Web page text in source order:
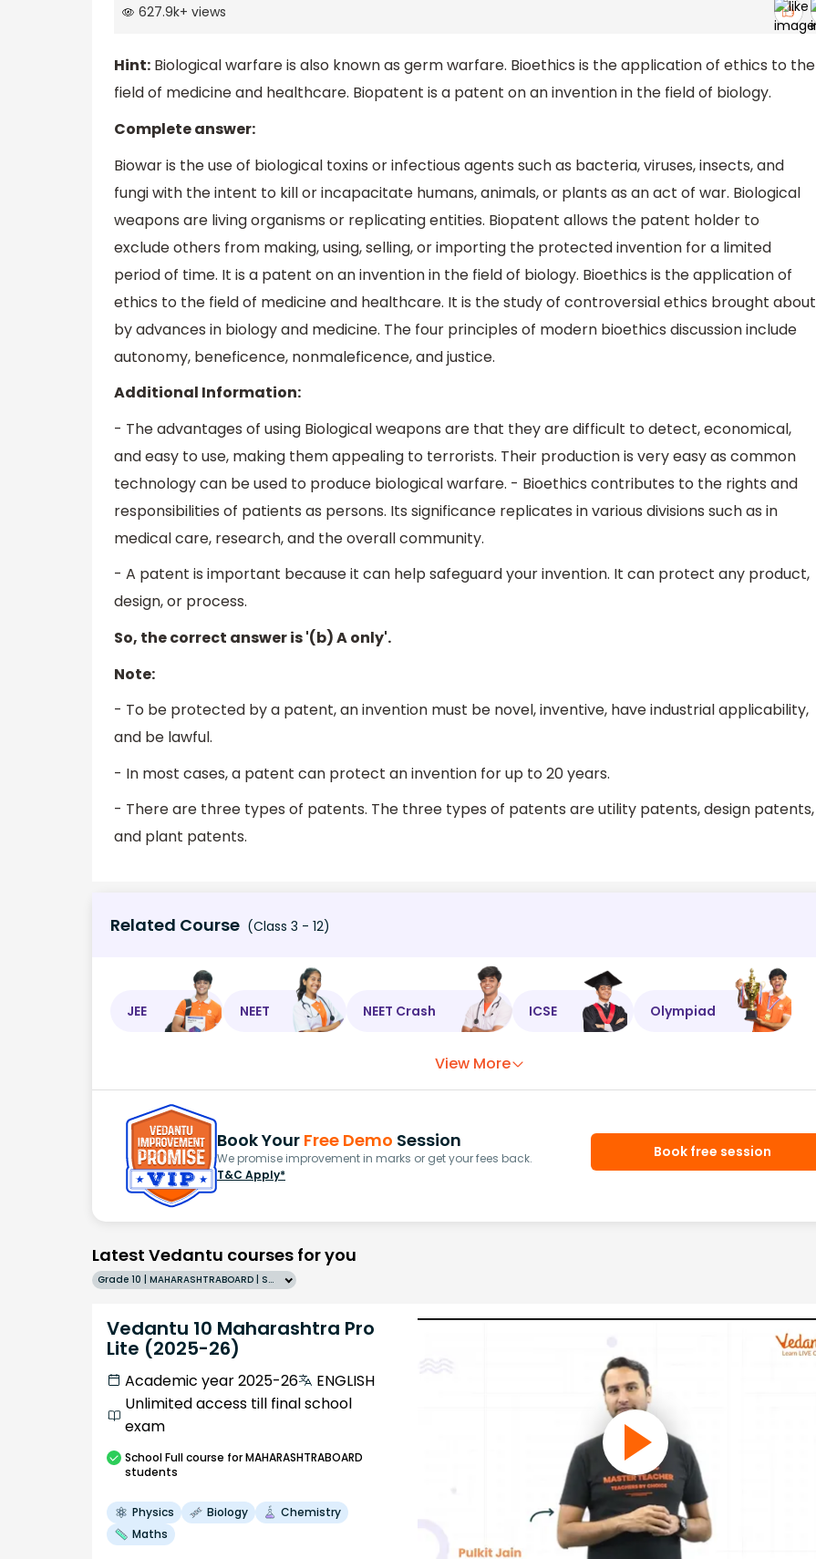
627.9k+ views
Hint: Biological warfare is also known as germ warfare. Bioethics is the application of ethics to the
field of medicine and healthcare. Biopatent is a patent on an invention in the field of biology.
Complete answer:
Biowar is the use of biological toxins or infectious agents such as bacteria, viruses, insects, and
fungi with the intent to kill or incapacitate humans, animals, or plants as an act of war. Biological
weapons are living organisms or replicating entities. Biopatent allows the patent holder to
exclude others from making, using, selling, or importing the protected invention for a limited
period of time. It is a patent on an invention in the field of biology. Bioethics is the application of
ethics to the field of medicine and healthcare. It is the study of controversial ethics brought about
by advances in biology and medicine. The four principles of modern bioethics discussion include
autonomy, beneficence, nonmaleficence, and justice.
Additional Information:
- The advantages of using Biological weapons are that they are difficult to detect, economical,
and easy to use, making them appealing to terrorists. Their production is very easy as common
technology can be used to produce biological warfare. - Bioethics contributes to the rights and
responsibilities of patients as persons. Its significance replicates in various divisions such as in
medical care, research, and the overall community.
- A patent is important because it can help safeguard your invention. It can protect any product,
design, or process.
So, the correct answer is '(b) A only'.
Note:
- To be protected by a patent, an invention must be novel, inventive, have industrial applicability,
and be lawful.
- In most cases, a patent can protect an invention for up to 20 years.
- There are three types of patents. The three types of patents are utility patents, design patents,
and plant patents.
Related Course (Class 3 - 12)
JEE NEET NEET Crash ICSE Olympiad
View More
Book Your Free Demo Session
We promise improvement in marks or get your fees back.
T&C Apply*
Book free session
Latest Vedantu courses for you
Grade 10 | MAHARASHTRABOARD | SCHOOL | English
Vedantu 10 Maharashtra Pro
Lite (2025-26)
Academic year 2025-26
ENGLISH
Unlimited access till final school
exam
SchoolFull course for MAHARASHTRABOARD
students
Physics Biology
Chemistry
Maths